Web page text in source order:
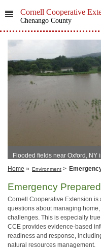
Cornell Cooperative
Chenango County
Flooded fields near Oxford, NY
Home » Environment >
Emergency
Cornell Cooperative Extension
questions about managing
challenges. This is especially
CCE provides evidence-based
readiness and response,
natural resources management.